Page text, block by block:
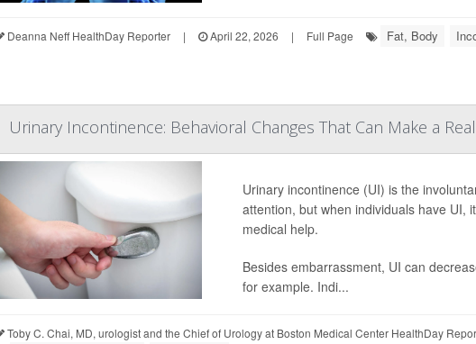
Deanna Neff HealthDay Reporter | April 22, 2026 | Full Page Fat, Body
Urinary Incontinence: Behavioral Changes That Can Make a
Urinary incontinence (UI) is the
attention, but when individuals have UI,
medical help.
Besides embarrassment, UI can
for example. Indi...
Toby C. Chai, MD, urologist and the Chief of Urology at Boston Medical Center HealthDay